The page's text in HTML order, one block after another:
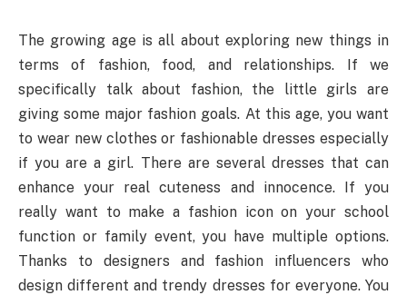
The growing age is all about exploring new things in
terms of fashion, food, and relationships. If we
specifically talk about fashion, the little girls are
giving some major fashion goals. At this age, you want
to wear new clothes or fashionable dresses especially
if you are a girl. There are several dresses that can
enhance your real cuteness and innocence. If you
really want to make a fashion icon on your school
function or family event, you have multiple options.
Thanks to designers and fashion influencers who
design different and trendy dresses for everyone. You